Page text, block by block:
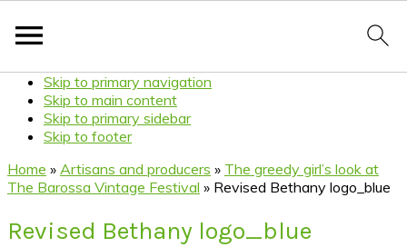
Skip to primary navigation
Skip to main content
Skip to primary sidebar
Skip to footer
Home » Artisans and producers » The greedy girl’s look at
The Barossa Vintage Festival » Revised Bethany logo_blue
Revised Bethany logo_blue